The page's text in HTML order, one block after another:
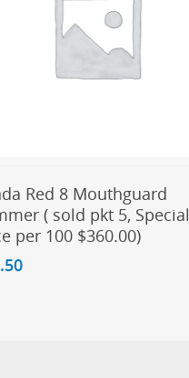
Add To Cart
Red 8 Mouthguard
( sold pkt 5, Special
per 100 $360.00)